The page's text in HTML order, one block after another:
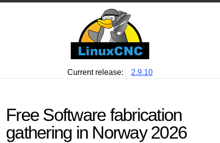
Current release: 2.9.10
Free Software fabrication
gathering in Norway 2026